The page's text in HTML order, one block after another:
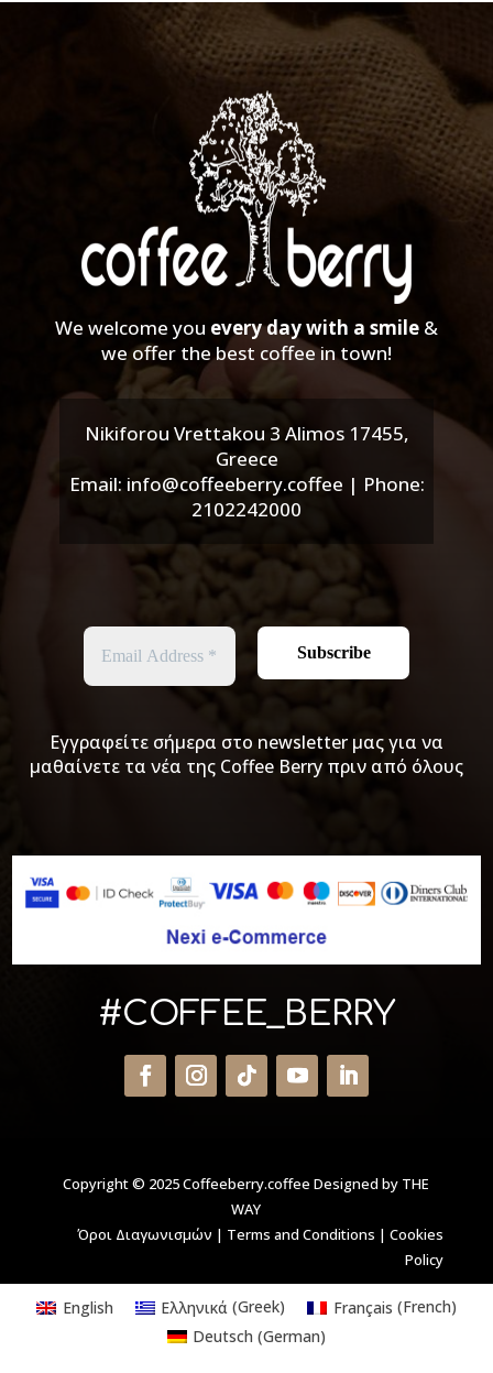
We welcome you every day with a smile &
we offer the best coffee in town!
Nikiforou Vrettakou 3 Alimos 17455,
Greece
Email: info@coffeeberry.coffee | Phone:
2102242000
Εγγραφείτε σήμερα στο newsletter μας για να
μαθαίνετε τα νέα της Coffee Berry πριν από όλους
#COFFEE_BERRY
Copyright © 2025 Coffeeberry.coffee Designed by THE
WAY
Όροι Διαγωνισμών | Terms and Conditions |Cookies
Policy
English Ελληνικά (Greek) Français (French)
Deutsch (German)